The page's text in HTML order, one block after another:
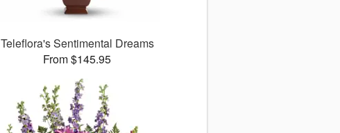
Teleflora's Sentimental Dreams
From $145.95